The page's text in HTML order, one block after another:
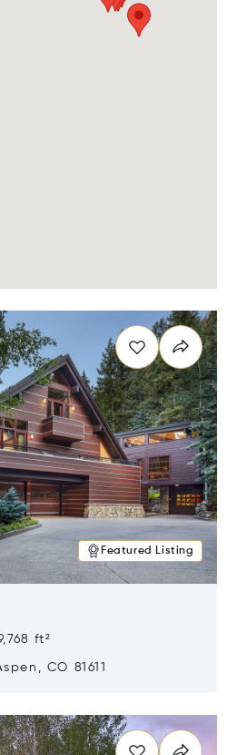
Featured Listing
ft²
CO 81611